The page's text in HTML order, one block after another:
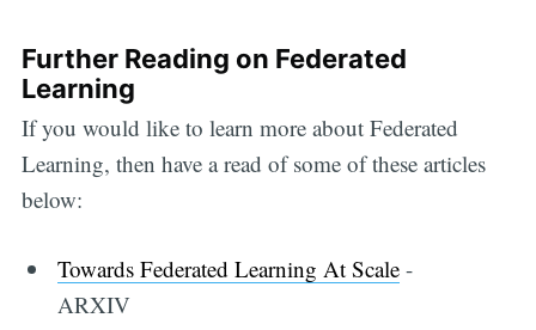
Further Reading on Federated
Learning
If you would like to learn more about Federated
Learning, then have a read of some of these articles
below:
Towards Federated Learning At Scale -
ARXIV